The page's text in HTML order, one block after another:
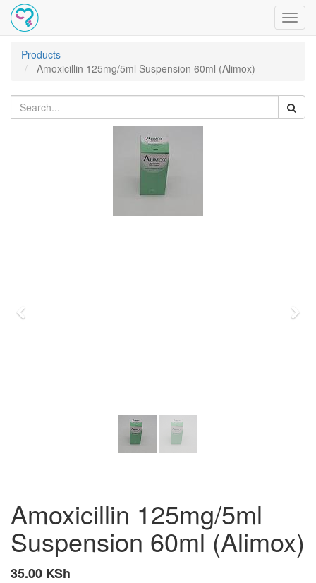
Products
Amoxicillin 125mg/5ml Suspension 60ml (Alimox)
Amoxicillin 125mg/5ml
Suspension 60ml (Alimox)
35.00 KSh